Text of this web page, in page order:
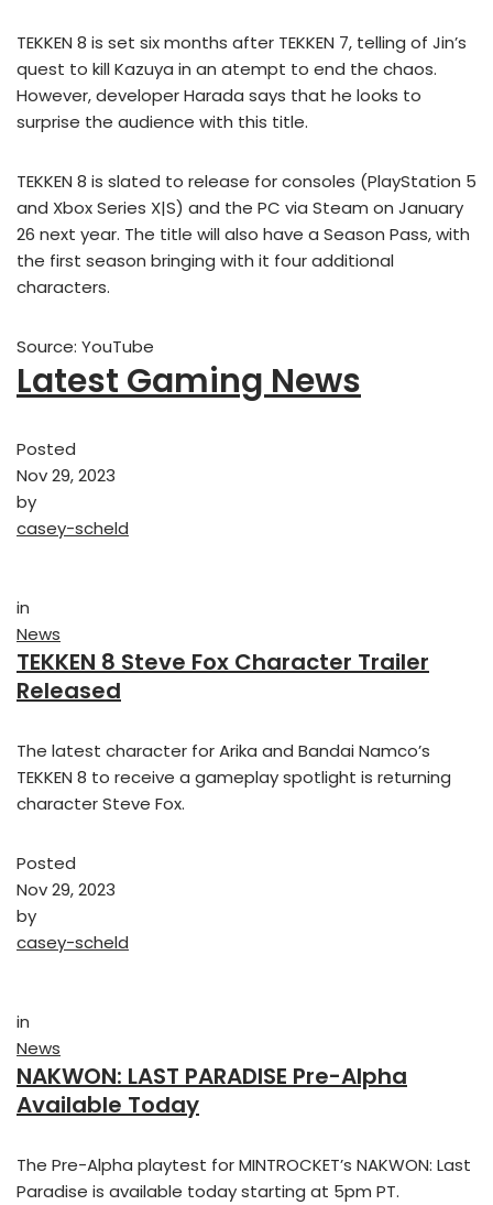
TEKKEN 8 is set six months after TEKKEN 7, telling of Jin’s
quest to kill Kazuya in an atempt to end the chaos.
However, developer Harada says that he looks to
surprise the audience with this title.
TEKKEN 8 is slated to release for consoles (PlayStation 5
and Xbox Series X|S) and the PC via Steam on January
26 next year. The title will also have a Season Pass, with
the first season bringing with it four additional
characters.
Source: YouTube
Latest Gaming News
Posted
Nov 29, 2023
by
casey-scheld
in
News
TEKKEN 8 Steve Fox Character Trailer
Released
The latest character for Arika and Bandai Namco’s
TEKKEN 8 to receive a gameplay spotlight is returning
character Steve Fox.
Posted
Nov 29, 2023
by
casey-scheld
in
News
NAKWON: LAST PARADISE Pre-Alpha
Available Today
The Pre-Alpha playtest for MINTROCKET’s NAKWON: Last
Paradise is available today starting at 5pm PT.